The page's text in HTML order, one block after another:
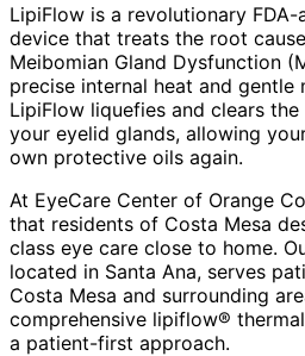
LipiFlow is a revolutionary
device that treats the root
Meibomian Gland Dysfunction
precise internal heat and gentle
LipiFlow liquefies and clears
your eyelid glands, allowing
own protective oils again.
At EyeCare Center of Orange
that residents of Costa Mesa
class eye care close to home.
located in Santa Ana, serves
Costa Mesa and surrounding
comprehensive lipiflow®
a patient-first approach.